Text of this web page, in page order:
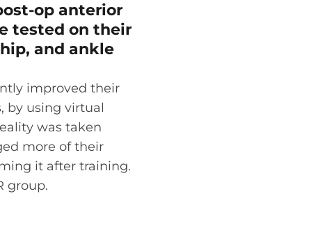
op anterior
tested on their
and ankle
improved their
by using virtual
was taken
more of their
it after training.
group.